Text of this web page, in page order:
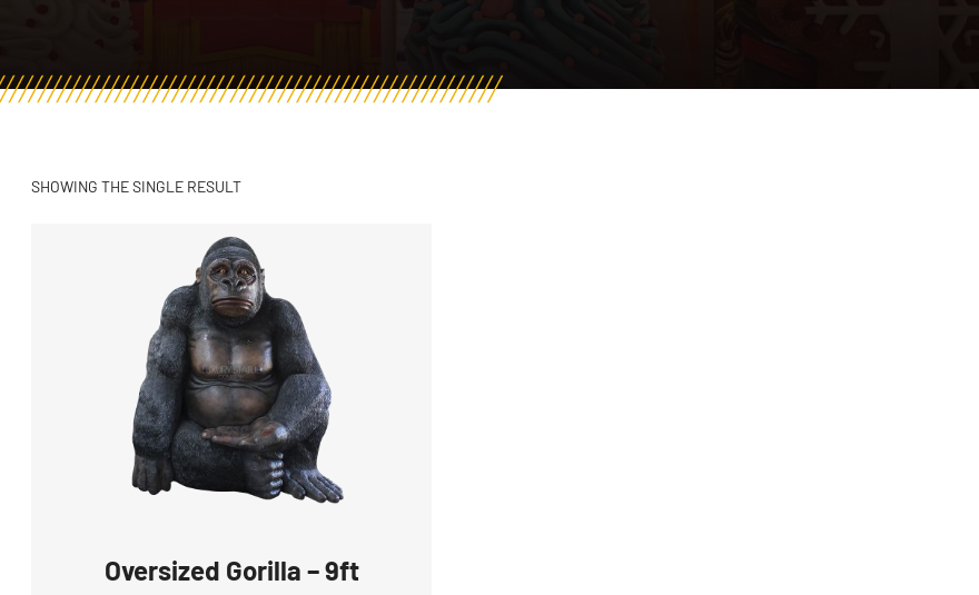
SHOWING THE SINGLE RESULT
Oversized Gorilla – 9ft